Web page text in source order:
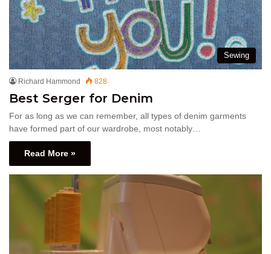
Sewing
Richard Hammond 828
Best Serger for Denim
For as long as we can remember, all types of denim garments
have formed part of our wardrobe, most notably…
Read More »